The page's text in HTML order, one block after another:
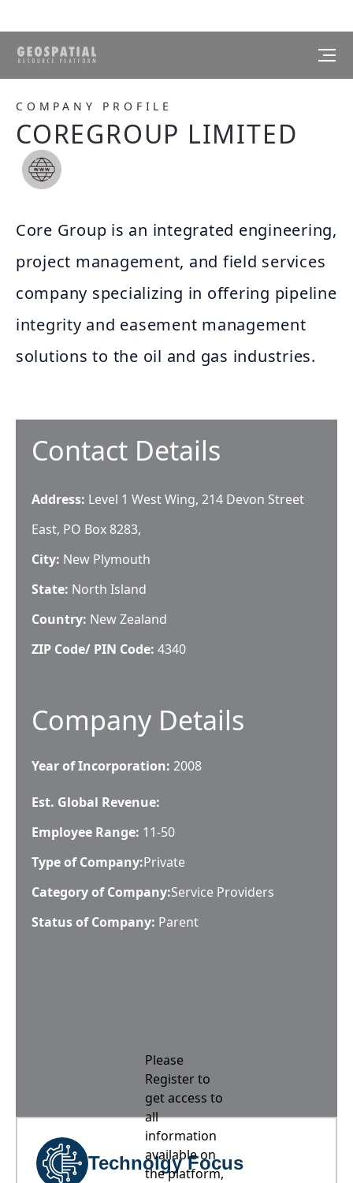
COMPANY PROFILE
COREGROUP LIMITED
Core Group is an integrated engineering,
project management, and field services
company specializing in offering pipeline
integrity and easement management
solutions to the oil and gas industries.
Contact Details
Address: Level 1 West Wing, 214 Devon Street
East, PO Box 8283,
City: New Plymouth
State: North Island
Country: New Zealand
ZIP Code/ PIN Code: 4340
Company Details
Year of Incorporation: 2008
Est. Global Revenue:
Employee Range: 11-50
Type of Company:Private
Category of Company:Service Providers
Status of Company: Parent
Please
Register to
get access to
all
information
available on
the platform,
Technolgy Focus